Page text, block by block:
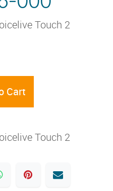
Touch 2
Cart
Touch 2